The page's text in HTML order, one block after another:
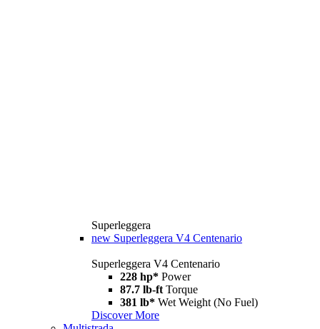
Superleggera
new Superleggera V4 Centenario
Superleggera V4 Centenario
228 hp* Power
87.7 lb-ft Torque
381 lb* Wet Weight (No Fuel)
Discover More